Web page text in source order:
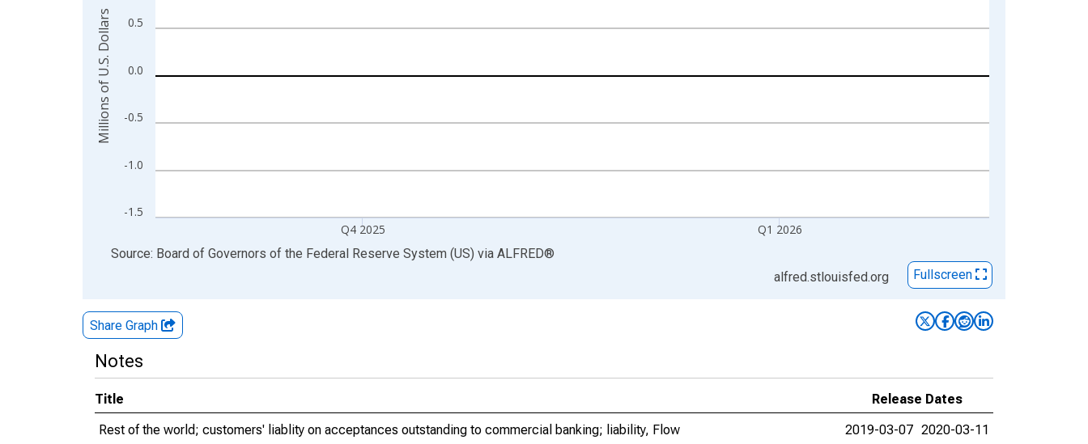
-1.5
-1.0
-0.5
0.0
0.5
Q4 2025 Q1 2026
Millions of U.S. Dollars
End of interactive chart.
Source: Board of Governors of the Federal Reserve System (US) via ALFRED®
alfred.stlouisfed.org
Fullscreen
Share Graph
Notes
Title
Release Dates
Rest of the world; customers' liablity on acceptances outstanding to commercial banking; liability, Flow
2019-03-07 2020-03-11